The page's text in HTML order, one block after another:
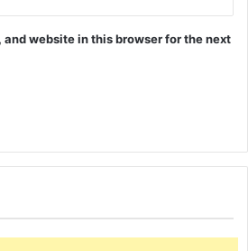
and website in this browser for the next